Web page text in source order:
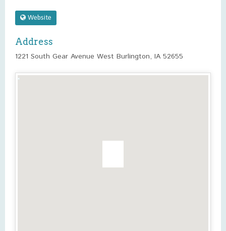
Website
Address
1221 South Gear Avenue West Burlington, IA 52655